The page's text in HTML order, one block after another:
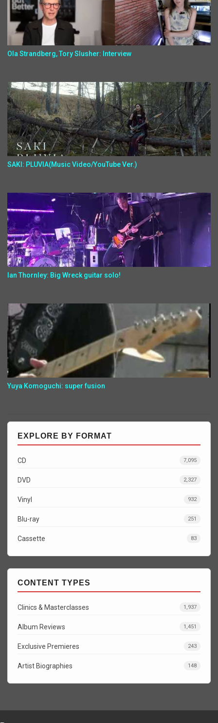
Ola Strandberg, Tory Slusher: Interview
SAKI: PLUVIA(Music Video/YouTube Ver.)
Ian Thornley: Big Wreck guitar solo!
Yuya Komoguchi: super fusion
EXPLORE BY FORMAT
CD 7,095
DVD 2,327
Vinyl 932
Blu-ray 251
Cassette 83
CONTENT TYPES
Clinics & Masterclasses 1,937
Album Reviews 1,451
Exclusive Premieres 243
Artist Biographies 148